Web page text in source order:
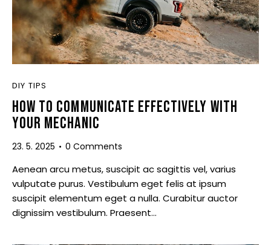
DIY TIPS
HOW TO COMMUNICATE EFFECTIVELY WITH
YOUR MECHANIC
23. 5. 2025 0 Comments
Aenean arcu metus, suscipit ac sagittis vel, varius
vulputate purus. Vestibulum eget felis at ipsum
suscipit elementum eget a nulla. Curabitur auctor
dignissim vestibulum. Praesent…